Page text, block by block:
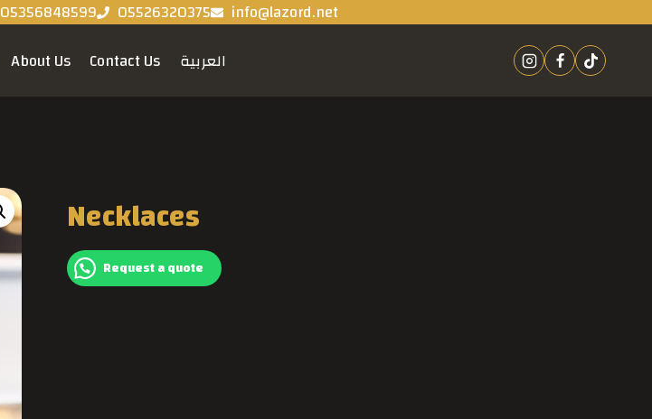
05356848599 05526320375
info@lazord.net
About Us Contact Us العربية
Necklaces
Request a quote